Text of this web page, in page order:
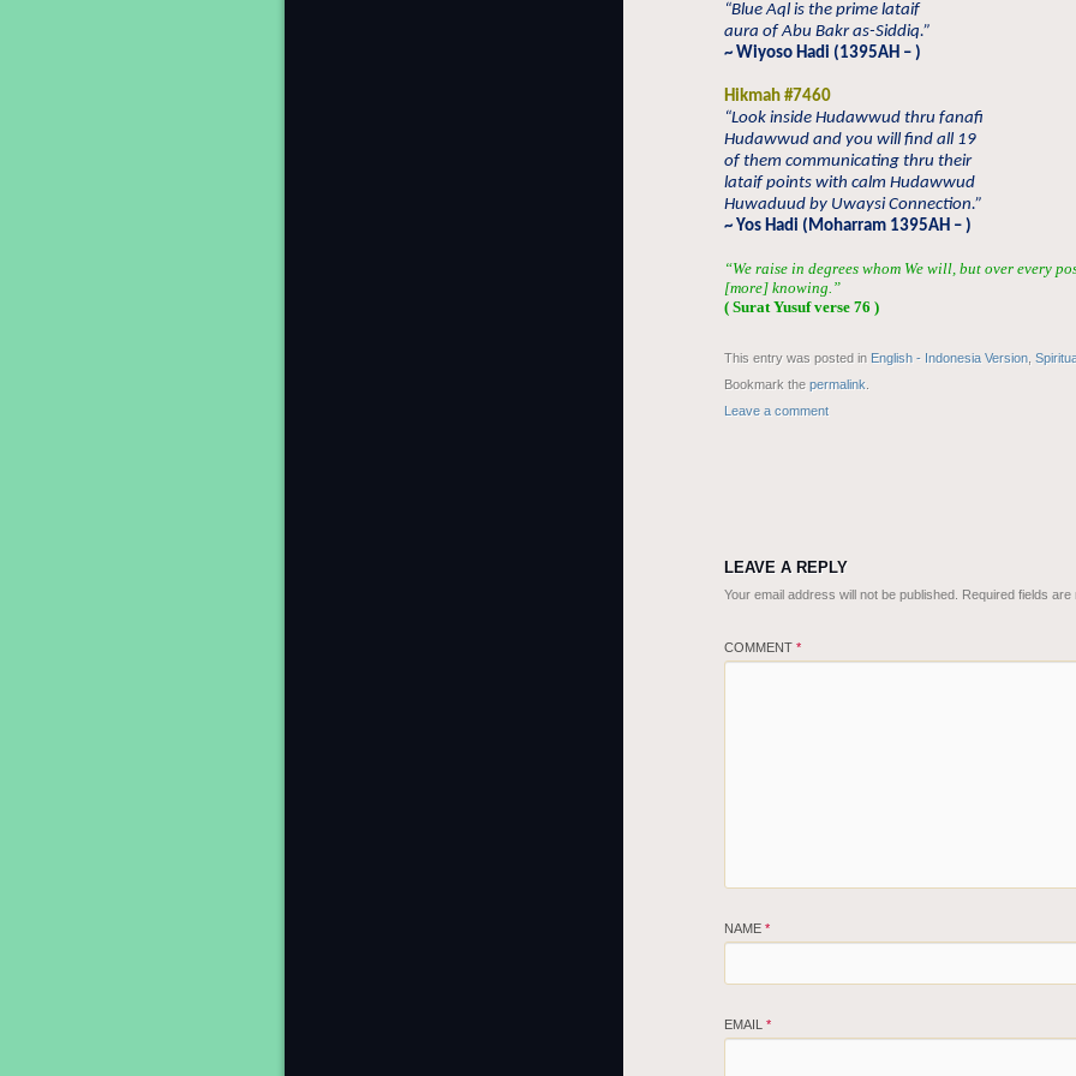
“Blue Aql is the prime lataif
aura of Abu Bakr as-Siddiq.”
~ Wiyoso Hadi (1395AH – )
Hikmah #7460
“Look inside Hudawwud thru fanafi
Hudawwud and you will find all 19
of them communicating thru their
lataif points with calm Hudawwud
Huwaduud by Uwaysi Connection.”
~ Yos Hadi (Moharram 1395AH – )
“We raise in degrees whom We will, but over every
[more] knowing.”
( Surat Yusuf verse 76 )
This entry was posted in English - Indonesia Version
Bookmark the permalink
Leave a comment
LEAVE A REPLY
Your email address will not be published. Required fields are
COMMENT *
NAME *
EMAIL *